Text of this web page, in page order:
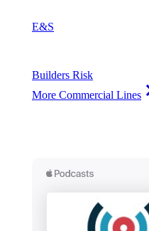
E&S
Builders Risk
More Commercial Lines